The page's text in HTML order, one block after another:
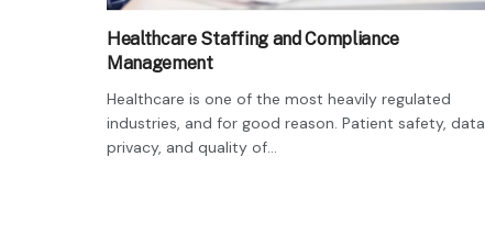
Healthcare Staffing and Compliance
Management
Healthcare is one of the most heavily regulated
industries, and for good reason. Patient safety, data
privacy, and quality of...